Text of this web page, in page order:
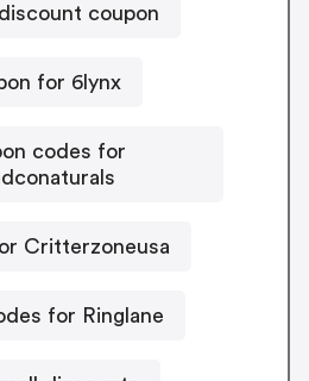
coupon
for 6lynx
codes for
Critterzoneusa
for Ringlane